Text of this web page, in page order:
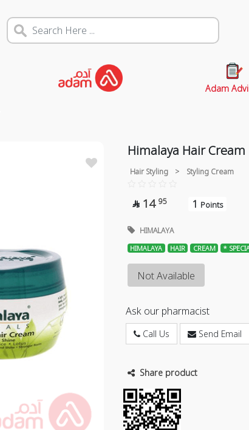
Adam
Himalaya Hair
Hair Styling > Styling Cream
 14 95 1 Points
HIMALAYA
HIMALAYA HAIR CREAM *
Not Available
Ask our pharmacist
Call Us Send Email
Share product